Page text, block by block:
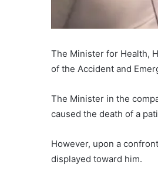
The Minister for Health,
of the Accident and
The Minister in the
caused the death of a
However, upon a
displayed toward him.